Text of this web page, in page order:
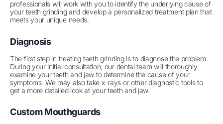
professionals will work with you to identify the underlying cause of
your teeth grinding and develop a personalized treatment plan that
meets your unique needs.
Diagnosis
The first step in treating teeth grinding is to diagnose the problem.
During your initial consultation, our dental team will thoroughly
examine your teeth and jaw to determine the cause of your
symptoms. We may also take x-rays or other diagnostic tools to
get a more detailed look at your teeth and jaw.
Custom Mouthguards